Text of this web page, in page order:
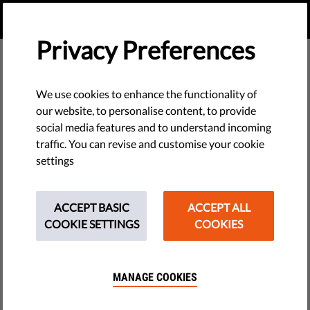
The requested page does not exist.
Privacy Preferences
We use cookies to enhance the functionality of
our website, to personalise content, to provide
social media features and to understand incoming
traffic. You can revise and customise your cookie
settings
ACCEPT BASIC
COOKIE SETTINGS
ACCEPT ALL
COOKIES
MANAGE COOKIES